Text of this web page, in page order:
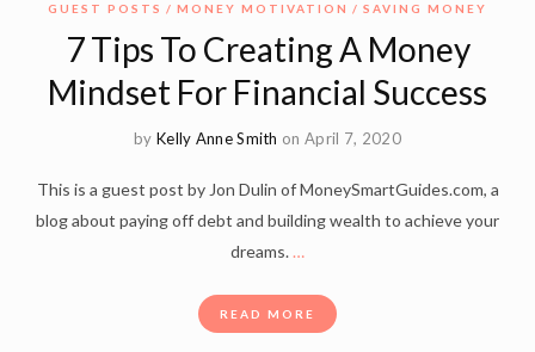
GUEST POSTS MONEY MOTIVATION SAVING MONEY
7 Tips To Creating A Money
Mindset For Financial Success
by Kelly Anne Smith on April 7, 2020
This is a guest post by Jon Dulin of MoneySmartGuides.com, a
blog about paying off debt and building wealth to achieve your
dreams. …
READ MORE